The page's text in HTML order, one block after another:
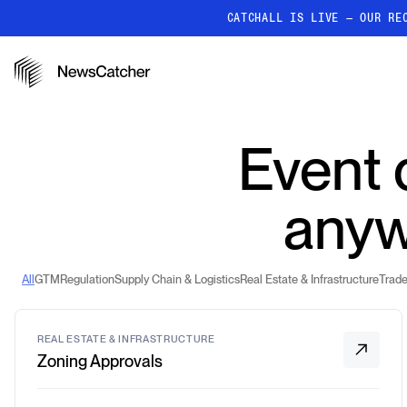
CATCHALL IS LIVE — OUR
deliver unmatched insights
Event
All GTM RegulationSupply Chain & LogisticsReal Estate & Infrastructure
REAL ESTATE & INFRASTRUCTURE
Zoning Approvals